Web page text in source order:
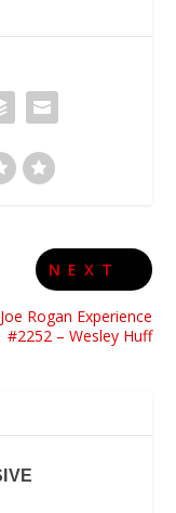
NEXT
Joe Rogan Experience
#2252 – Wesley Huff